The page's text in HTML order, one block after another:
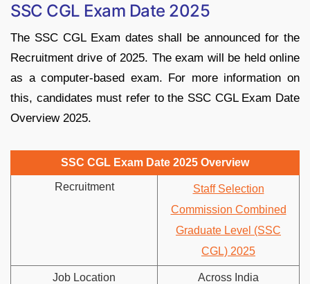
SSC CGL Exam Date 2025
The SSC CGL Exam dates shall be announced for the
Recruitment drive of 2025. The exam will be held online
as a computer-based exam. For more information on
this, candidates must refer to the SSC CGL Exam Date
Overview 2025.
SSC CGL Exam Date 2025 Overview
Recruitment
Staff Selection
Commission Combined
Graduate Level (SSC
CGL) 2025
Job Location Across India